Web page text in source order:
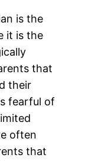
is the
it is the
that
their
fearful of
often
that